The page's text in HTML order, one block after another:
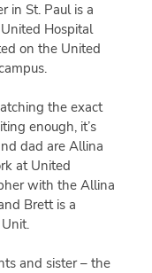
in St. Paul is a
Hospital
on the United
the exact
enough, it’s
dad are Allina
at United
with the Allina
Brett is a
and sister – the